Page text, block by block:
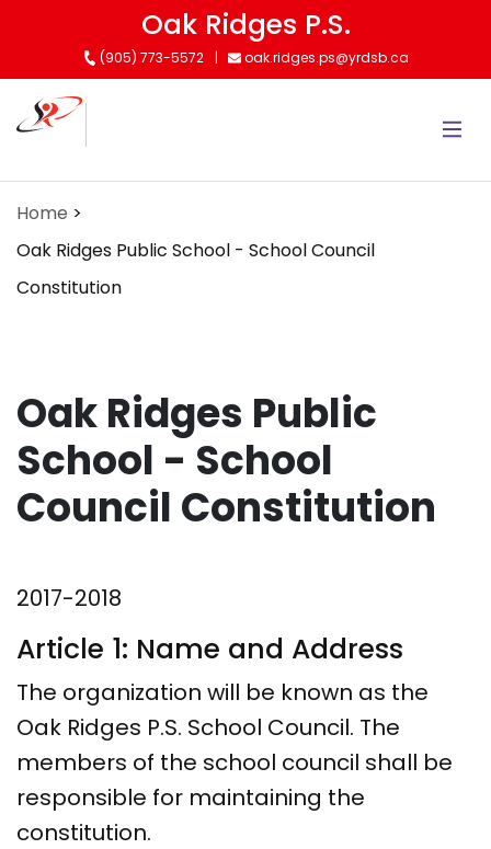
content
Oak Ridges P.S.
(905) 773-5572 oak.ridges.ps@yrdsb.ca
Home
Oak Ridges Public School - School Council
Constitution
Oak Ridges Public
School - School
Council Constitution
2017-2018
Article 1: Name and Address
The organization will be known as the
Oak Ridges P.S. School Council. The
members of the school council shall be
responsible for maintaining the
constitution.